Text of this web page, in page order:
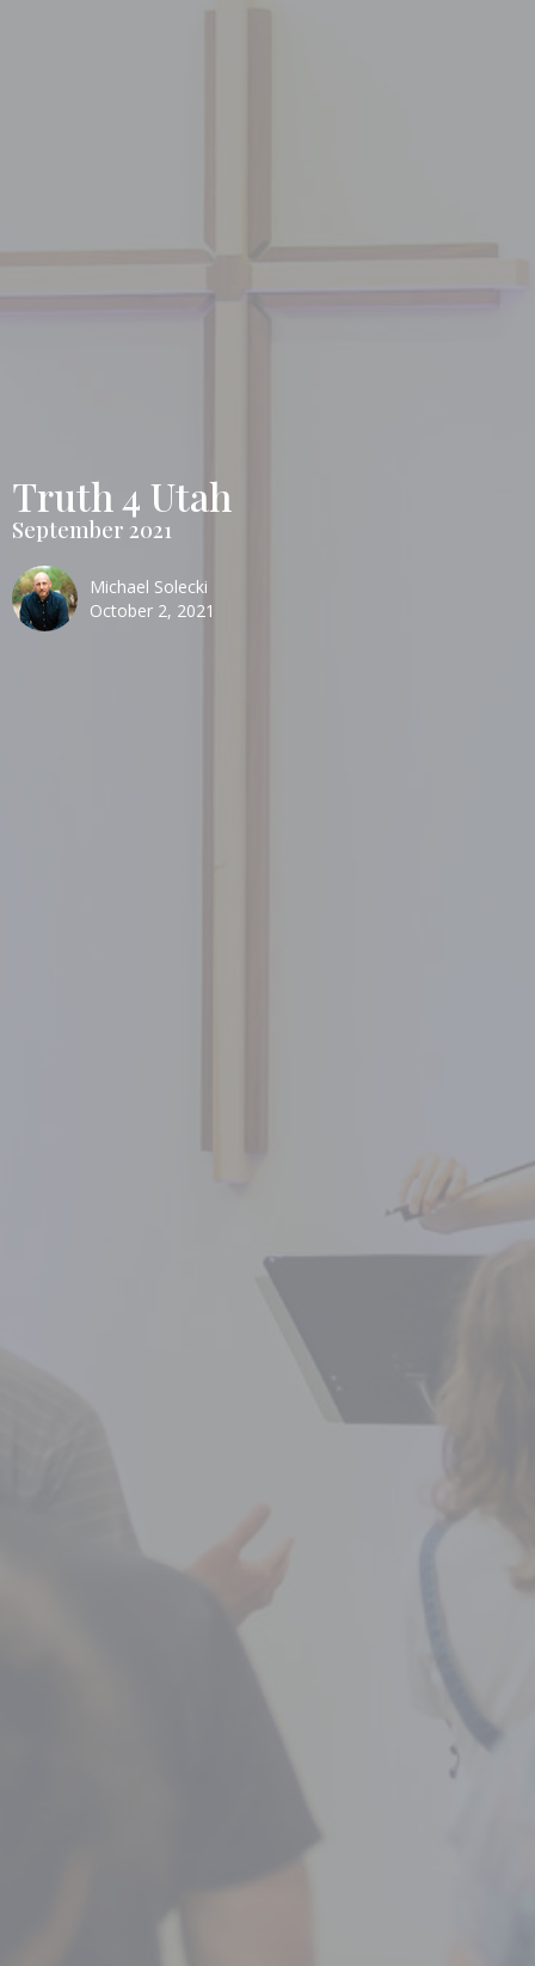
Truth 4 Utah
September 2021
Michael Solecki
October 2, 2021